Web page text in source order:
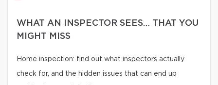
WHAT AN INSPECTOR SEES… THAT YOU
MIGHT MISS
Home inspection: find out what inspectors actually
check for, and the hidden issues that can end up